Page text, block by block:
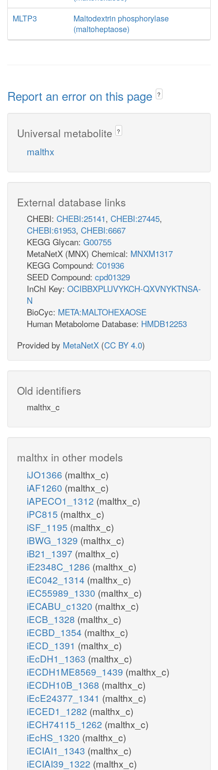
MLTP3
Maltodextrin phosphorylase
(maltoheptaose)
Report an error on this page ?
Universal metabolite ?
malthx
External database links
CHEBI: CHEBI:25141, CHEBI:27445,
CHEBI:61953, CHEBI:6667
KEGG Glycan: G00755
MetaNetX (MNX) Chemical: MNXM1317
KEGG Compound: C01936
SEED Compound: cpd01329
InChI Key: OCIBBXPLUVYKCH-QXVNYKTNSA-
N
BioCyc: META:MALTOHEXAOSE
Human Metabolome Database: HMDB12253
Provided by MetaNetX (CC BY 4.0)
Old identifiers
malthx_c
malthx in other models
iJO1366 (malthx_c)
iAF1260 (malthx_c)
iAPECO1_1312 (malthx_c)
iPC815 (malthx_c)
iSF_1195 (malthx_c)
iBWG_1329 (malthx_c)
iB21_1397 (malthx_c)
iE2348C_1286 (malthx_c)
iEC042_1314 (malthx_c)
iEC55989_1330 (malthx_c)
iECABU_c1320 (malthx_c)
iECB_1328 (malthx_c)
iECBD_1354 (malthx_c)
iECD_1391 (malthx_c)
iEcDH1_1363 (malthx_c)
iECDH1ME8569_1439 (malthx_c)
iECDH10B_1368 (malthx_c)
iEcE24377_1341 (malthx_c)
iECED1_1282 (malthx_c)
iECH74115_1262 (malthx_c)
iEcHS_1320 (malthx_c)
iECIAI1_1343 (malthx_c)
iECIAI39_1322 (malthx_c)